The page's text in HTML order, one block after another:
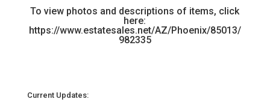
To view photos and descriptions of items, click
here:
https://www.estatesales.net/AZ/Phoenix/85013/
982335
Current Updates: